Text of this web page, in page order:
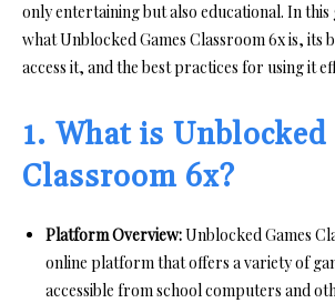
only entertaining but also educational. In this
what Unblocked Games Classroom 6x is, its
access it, and the best practices for using it
1. What is Unblocked
Classroom 6x?
Platform Overview:Unblocked Games
online platform that offers a variety of
accessible from school computers and